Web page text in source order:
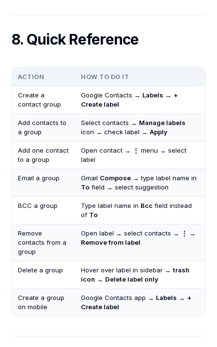
8. Quick Reference
ACTION HOW TO DO IT
Create a
contact group
Google Contacts → Labels → +
Create label
Add contacts to
a group
Select contacts → Manage labels
icon → check label → Apply
Add one contact
to a group
Open contact → ⋮ menu → select
label
Email a group Gmail Compose → type label name in
To field → select suggestion
BCC a group Type label name in Bcc field instead
of To
Remove
contacts from a
group
Open label → select contacts → ⋮
→
Remove from label
Delete a group Hover over label in sidebar → trash
icon → Delete label only
Create a group
on mobile
Google Contacts app → Labels → +
Create label